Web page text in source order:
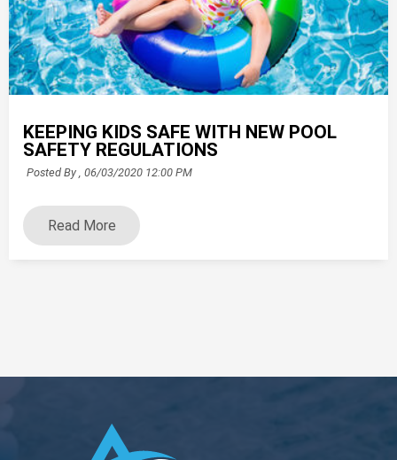
KEEPING KIDS SAFE WITH NEW POOL
SAFETY REGULATIONS
Posted By , 06/03/2020 12:00 PM
Read More